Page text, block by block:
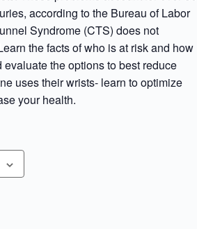
according to the Bureau of Labor
Syndrome (CTS) does not
the facts of who is at risk and how
the options to best reduce
uses their wrists- learn to optimize
your health.